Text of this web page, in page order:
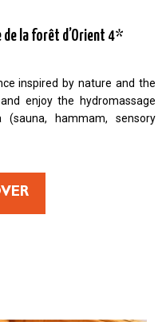
de la forêt d’Orient 4*
inspired by nature and the
enjoy the hydromassage
hammam, sensory